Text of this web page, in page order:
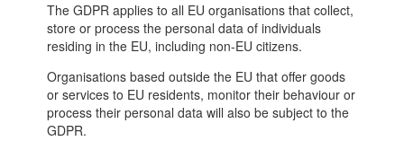
The GDPR applies to all EU organisations that collect,
store or process the personal data of individuals
residing in the EU, including non-EU citizens.
Organisations based outside the EU that offer goods
or services to EU residents, monitor their behaviour or
process their personal data will also be subject to the
GDPR.